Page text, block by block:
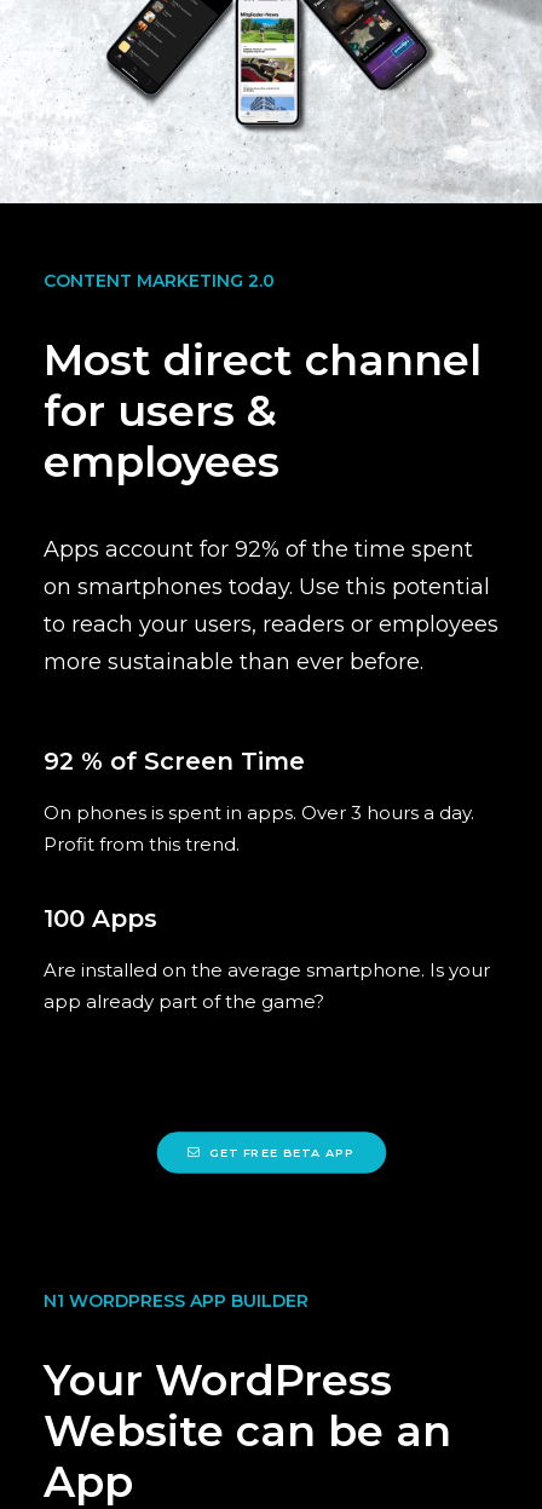
CONTENT MARKETING 2.0
Most direct channel
for users &
employees
Apps account for 92% of the time spent
on smartphones today. Use this potential
to reach your users, readers or employees
more sustainable than ever before.
92 % of Screen Time
On phones is spent in apps. Over 3 hours a day.
Profit from this trend.
100 Apps
Are installed on the average smartphone. Is your
app already part of the game?
GET FREE BETA APP
N1 WORDPRESS APP BUILDER
Your WordPress
Website can be an
App